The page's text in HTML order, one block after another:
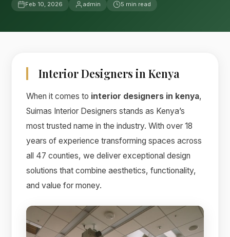
Feb 10, 2026 admin 5 min read
Interior Designers in Kenya
When it comes to interior designers in kenya,
Suimas Interior Designers stands as Kenya’s
most trusted name in the industry. With over 18
years of experience transforming spaces across
all 47 counties, we deliver exceptional design
solutions that combine aesthetics, functionality,
and value for money.